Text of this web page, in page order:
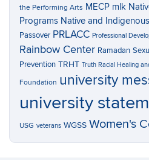
the Performing Arts MECP mlk
Programs Native and Indigenous
Passover PRLACC Professional
Rainbow Center Ramadan
Prevention TRHT Truth Racial Healing
Foundation university
university
USG veterans WGSS Women's